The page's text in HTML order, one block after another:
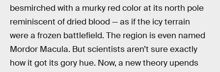
besmirched with a murky red color at its north pole
reminiscent of dried blood — as if the icy terrain
were a frozen battlefield. The region is even named
Mordor Macula. But scientists aren’t sure exactly
how it got its gory hue. Now, a new theory upends